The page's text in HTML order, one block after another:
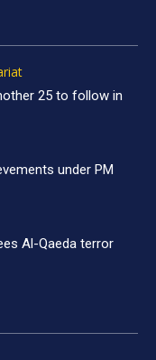
25 to follow in
under PM
Al-Qaeda terror